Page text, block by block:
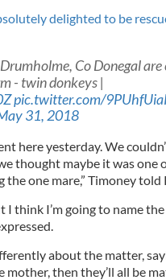
delighted to be
Co Donegal are
- twin donkeys |
pic.twitter.com/
31, 2018
here yesterday. We
thought maybe it was one
one mare,” Timoney told
I think I’m going to name
about the matter,
then they’ll all be